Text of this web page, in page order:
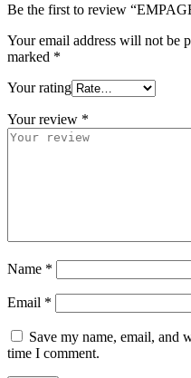
Be the first to review
Your email address will not be
marked *
Your rating
Your review *
Name *
Email *
Save my name, email, and
time I comment.